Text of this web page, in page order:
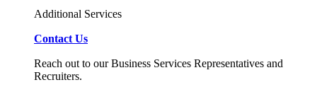
Additional Services
Contact Us
Reach out to our Business Services Representatives and
Recruiters.